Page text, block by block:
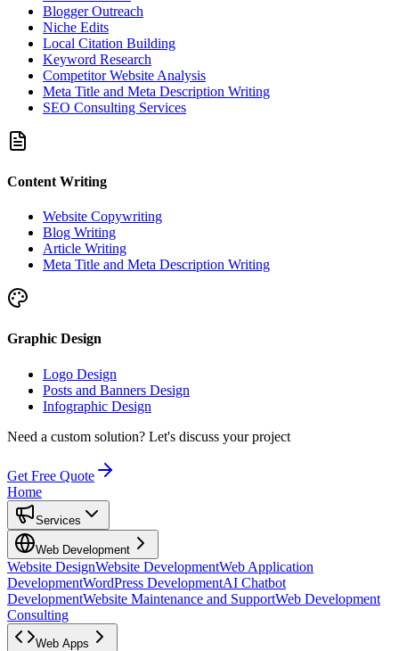
Blogger Outreach
Niche Edits
Local Citation Building
Keyword Research
Competitor Website Analysis
Meta Title and Meta Description Writing
SEO Consulting Services
Content Writing
Website Copywriting
Blog Writing
Article Writing
Meta Title and Meta Description Writing
Graphic Design
Logo Design
Posts and Banners Design
Infographic Design
Need a custom solution? Let's discuss your project
Get Free Quote
Home
Services
Web Development
Website DesignWebsite DevelopmentWeb Application
DevelopmentWordPress DevelopmentAI Chatbot
DevelopmentWebsite Maintenance and SupportWeb Development
Consulting
Web Apps